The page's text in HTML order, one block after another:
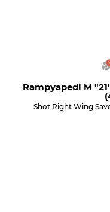
Rampyapedi M
Shot Right Wing